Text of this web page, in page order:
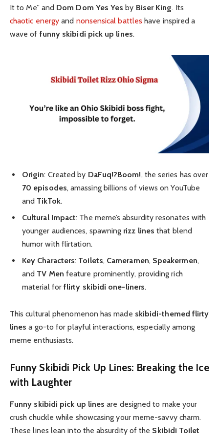
It to Me” and Dom Dom Yes Yes by Biser King. Its
chaotic energy and nonsensical battles have inspired a
wave of funny skibidi pick up lines.
Origin: Created by DaFuq!?Boom!, the series has over
70 episodes, amassing billions of views on YouTube
and TikTok.
Cultural Impact: The meme’s absurdity resonates with
younger audiences, spawning rizz lines that blend
humor with flirtation.
Key Characters: Toilets, Cameramen, Speakermen,
and TV Men feature prominently, providing rich
material forflirty skibidi one-liners.
This cultural phenomenon has made skibidi-themed flirty
lines a go-to for playful interactions, especially among
meme enthusiasts.
Funny Skibidi Pick Up Lines: Breaking the Ice
with Laughter
Funny skibidi pick up lines are designed to make your
crush chuckle while showcasing your meme-savvy charm.
These lines lean into the absurdity of the Skibidi Toilet